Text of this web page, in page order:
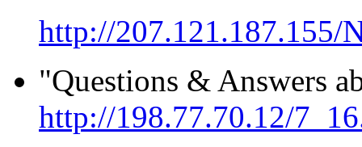
http://207.121.187.155/
"Questions & Answers
http://198.77.70.12/